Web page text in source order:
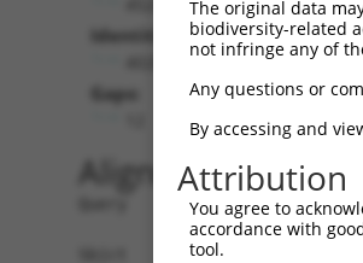
Identities:
Gaps:
Alignment
Query    1  ATGAACTCACCCGTGGACCCTGGCGCTAGGCAGGCGTTGAGGAAGAAGCCACCCGAGCGGACTCCCGAGGACTT  74
            ||||||||.|||||||||||.||||||.|||||||..|||||||||||||.||||||||||||||.||||||||
Sbjct    1  ATGAACTCGCCCGTGGACCCCGGCGCTCGGCAGGCACTGAGGAAGAAGCCGCCCGAGCGGACTCCTGAGGACTT  74

Query   75  AAATACTATTTATTCTTATCTTCATGGAATGGAAATATTATCAAATCTCAGGGAACATCAGCTTAGATTAATGT  148
            |||||.|||||||||||||||.|||||.|||||||||.|||||||.||||||||.|||||||||||.|||||||
Sbjct   75  AAATATTATTTATTCTTATCTGCATGGGATGGAAATACTATCAAACCTCAGGGAGCATCAGCTTAGGTTAATGT  148

Query  149  CTGCAAGAGCACGCTATGAGAGATACAGTGGCAATCAGGTTCTCTTTTGTTCAGAAACGATTGCCAGATGTTGG  222
            ||.||||||||||||||||||||||||||||||||||..|.||.||||||||||||||.|||||||||||||||
Sbjct  149  CTACAAGAGCACGCTATGAGAGATACAGTGGCAATCAAATGCTTTTTTGTTCAGAAACTATTGCCAGATGTTGG  222

Query  223  TATATCCTACTTTCTGGATCTGTGCTTGTAAAAGGCTCCATGGTCTTGCCTCCTTGCAGTTTTGGTAAGCAGTT  296
            ||||||||.||||||||||||||.||||||||||..||.||||||.|.||||||||||||||||||||||||||
Sbjct  223  TATATCCTGCTTTCTGGATCTGTACTTGTAAAAGATTCTATGGTCCTTCCTCCTTGCAGTTTTGGTAAGCAGTT  296

Query  297  TGGAGGAAAAAGAGGATGTGATTGTCTTGTATTAGAGCCTTCAGAAATGATTGTGGTAGAGAATGCCAAAGATA  370
            ||||||||||||||||||||||||||||||.|||||.|||||||||||||||||||||||||||.|||||||||
Sbjct  297  TGGAGGAAAAAGAGGATGTGATTGTCTTGTGTTAGAACCTTCAGAAATGATTGTGGTAGAGAATTCCAAAGATA  370

Query  371  ATGAAGATAGTATTCTACAAAGAGAAATTCCTGCCAGACAATCCCGAAGAAGATTTCGGAAAATTAACTATAAA  444
            |||||||.||||||.|||||||||||||||||||||||||.||.|||.||||.|||||||||||||||||||||
Sbjct  371  ATGAAGACAGTATTTTACAAAGAGAAATTCCTGCCAGACAGTCTCGACGAAGGTTTCGGAAAATTAACTATAAA  444

Query  445  GGAGAGCGCCAAACCATTACTGATGATGTGGAGGTTAACAGCTATCTTTCTCTTCCAGCTGATCTTACCAAGAT  518
            |||||.|||||||||||.|..||||..|||||..||||.|.|||.|||||.|||||||||||||||||||||||
Sbjct  445  GGAGAACGCCAAACCATAATAGATGGAGTGGATATTAATAACTACCTTTCGCTTCCAGCTGATCTTACCAAGAT  518

Query  519  GCATCTCACAGAAAACCCTCATCCACAGGTGACTCATGTGTCTTCTAGTCAGTCTGGTTGTAGCATTGCCAGTG  592
            |||.||||||||.||||||||||||||||||||.|||||||||||||||||||||||.||||||||||||||||
Sbjct  519  GCACCTCACAGACAACCCTCATCCACAGGTGACGCATGTGTCTTCTAGTCAGTCTGGCTGTAGCATTGCCAGTG  592

Query  593  ACTCTGGAAGCAGCAGTTTATCTGATATCTATCAGGCTACGGAGAGTGAGGTAGGAGATGTAGATTTGACACGT  666
            |||||||.||||||||||||||.|||||||||||||||||.||||||||.|||||||||||||||||.|||||.
Sbjct  593  ACTCTGGGAGCAGCAGTTTATCCGATATCTATCAGGCTACAGAGAGTGAAGTAGGAGATGTAGATTTAACACGC  666

Query  667  CTTCCAGAAGGACCTGTTGATTCTGAGGATGACGAAGAGGAAGATGAAGAGATTGATCGAACAGATCCATTGCA  740
            ||||||||||||||||||||||||||||||||.||.|||||.||.||||||||||||.|||||||||||.||||
Sbjct  667  CTTCCAGAAGGACCTGTTGATTCTGAGGATGAAGAGGAGGAGGAAGAAGAGATTGATAGAACAGATCCACTGCA  740

Query  741  GGGGCGAGATCTTGTTCGAGAATGTCTTGAAAAAGAACCTGCAGACAAAACTGATGATGACATTGAACAATTGC  814
            |||.||||||||||||||.||.|||||||||||.|||||.||||||||||||||||||||..|||||||.||.|
Sbjct  741  GGGTCGAGATCTTGTTCGGGAGTGTCTTGAAAAGGAACCCGCAGACAAAACTGATGATGATGTTGAACAGTTAC  814

Query  815
The original data
biodiversity-related
not infringe any of
Any questions or
By accessing and
Attribution
You agree to
accordance with
tool.